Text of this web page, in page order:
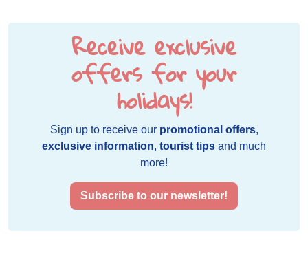
Receive exclusive
offers for your
holidays!
Sign up to receive our promotional offers,
exclusive information, tourist tips and much
more!
Subscribe to our newsletter!